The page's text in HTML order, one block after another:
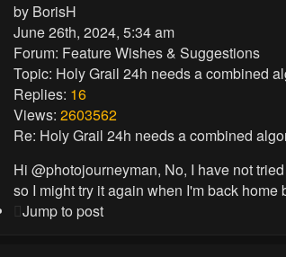
by BorisH
June 26th, 2024, 5:34 am
Forum: Feature Wishes & Suggestions
Topic: Holy Grail 24h needs a combined
Replies: 16
Views: 2603562
Re: Holy Grail 24h needs a combined
Hi @photojourneyman, No, I have not
so I might try it again when I'm back
Jump to post